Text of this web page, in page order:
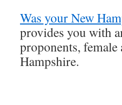
Was your New
provides you with
proponents,
Hampshire.